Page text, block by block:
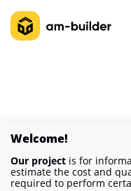
Welcome!
Our project is for
estimate the cost and
required to perform